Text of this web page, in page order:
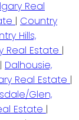
Real
| Country
Hills,
Real Estate |
| Dalhousie,
Real Estate |
Glen,
Estate |